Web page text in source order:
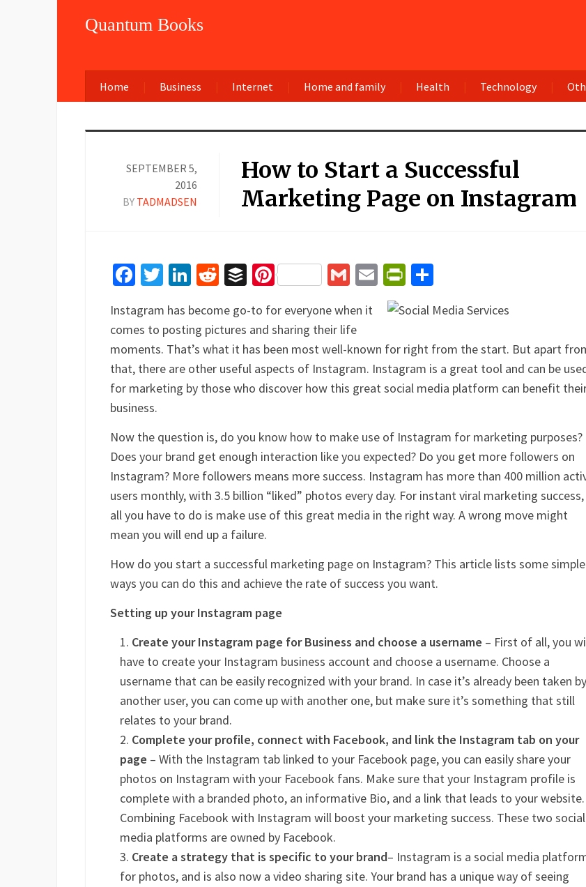
Quantum Books
Home Business Internet Home and family Health Technology
SEPTEMBER 5,
2016
BY TADMADSEN
How to Start a Successful
Marketing Page on Instagram
Facebook
Twitter
LinkedIn
Reddit
BufferPinterestGmailEmailPrintFriendly
Instagram has become go-to for everyone when it
comes to posting pictures and sharing their life
moments. That’s what it has been most well-known for right from the start. But apart
that, there are other useful aspects of Instagram. Instagram is a great tool and can be
for marketing by those who discover how this great social media platform can benefit
business.
Now the question is, do you know how to make use of Instagram for marketing purposes?
Does your brand get enough interaction like you expected? Do you get more followers on
Instagram? More followers means more success. Instagram has more than 400 million
users monthly, with 3.5 billion “liked” photos every day. For instant viral marketing success,
all you have to do is make use of this great media in the right way. A wrong move might
mean you will end up a failure.
How do you start a successful marketing page on Instagram? This article lists some simple
ways you can do this and achieve the rate of success you want.
Setting up your Instagram page
Create your Instagram page for Business and choose a username – First of all, you
have to create your Instagram business account and choose a username. Choose a
username that can be easily recognized with your brand. In case it’s already been taken by
another user, you can come up with another one, but make sure it’s something that still
relates to your brand.
Complete your profile, connect with Facebook, and link the Instagram tab on your
page – With the Instagram tab linked to your Facebook page, you can easily share your
photos on Instagram with your Facebook fans. Make sure that your Instagram profile is
complete with a branded photo, an informative Bio, and a link that leads to your website.
Combining Facebook with Instagram will boost your marketing success. These two social
media platforms are owned by Facebook.
Create a strategy that is specific to your brand– Instagram is a social media
for photos, and is also now a video sharing site. Your brand has a unique way of seeing